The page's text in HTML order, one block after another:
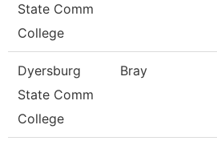
State Comm
College
Dyersburg
State Comm
College
Bray